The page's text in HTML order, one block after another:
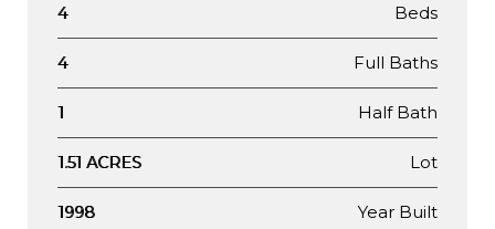
4 Beds
4 Full Baths
1 Half Bath
1.51 ACRES Lot
1998 Year Built